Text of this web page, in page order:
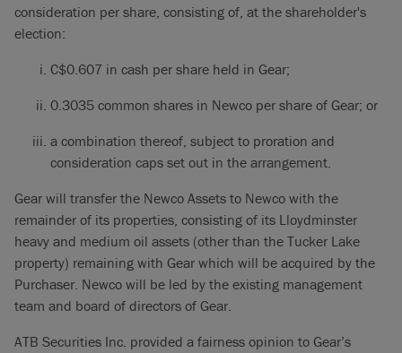
consideration per share, consisting of, at the shareholder's
election:
C$0.607 in cash per share held in Gear;
0.3035 common shares in Newco per share of Gear; or
a combination thereof, subject to proration and
consideration caps set out in the arrangement.
Gear will transfer the Newco Assets to Newco with the
remainder of its properties, consisting of its Lloydminster
heavy and medium oil assets (other than the Tucker Lake
property) remaining with Gear which will be acquired by the
Purchaser. Newco will be led by the existing management
team and board of directors of Gear.
ATB Securities Inc. provided a fairness opinion to Gear’s